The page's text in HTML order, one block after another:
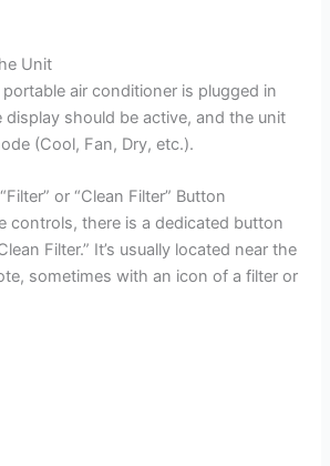
Unit
air conditioner is plugged in
display should be active, and the unit
(Cool, Fan, Dry, etc.).
or “Clean Filter” Button
controls, there is a dedicated button
Filter.” It’s usually located near the
sometimes with an icon of a filter or